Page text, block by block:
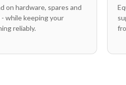
on hardware, spares and
while keeping your
reliably.